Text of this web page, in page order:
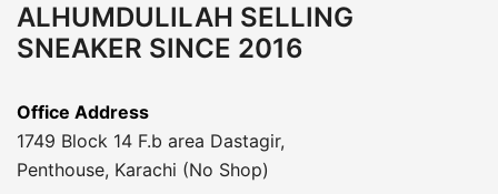
ALHUMDULILAH SELLING
SNEAKER SINCE 2016
Office Address
1749 Block 14 F.b area Dastagir,
Penthouse, Karachi (No Shop)